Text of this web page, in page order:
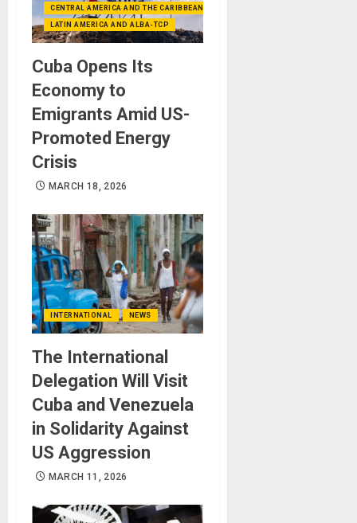
CENTRAL AMERICA AND THE CARIBBEAN (+MEXICO)
LATIN AMERICA AND ALBA-TCP
Cuba Opens Its
Economy to
Emigrants Amid US-
Promoted Energy
Crisis
MARCH 18, 2026
INTERNATIONAL NEWS
The International
Delegation Will Visit
Cuba and Venezuela
in Solidarity Against
US Aggression
MARCH 11, 2026